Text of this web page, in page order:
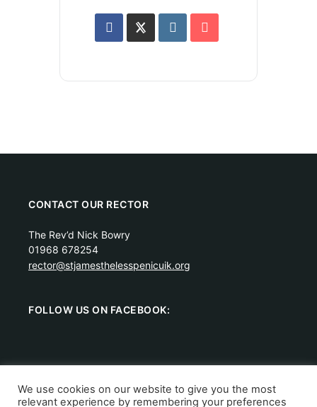
CONTACT OUR RECTOR
The Rev’d Nick Bowry
01968 678254
rector@stjamesthelesspenicuik.org
FOLLOW US ON FACEBOOK:
We use cookies on our website to give you the most
relevant experience by remembering your preferences